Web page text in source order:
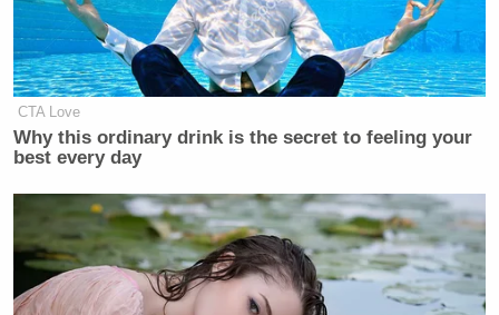
Dem Socialist Sputters After
David Remnick Asks Simple
Question on Tax Plan
Johnson knocked the president for the dodge and
apparent unfamiliarity with Maxwell’s name,
showing clips of Trump discussing Maxwell as
recently as July and August.
CTA Love
Why this ordinary drink is the secret to feeling your
best every day